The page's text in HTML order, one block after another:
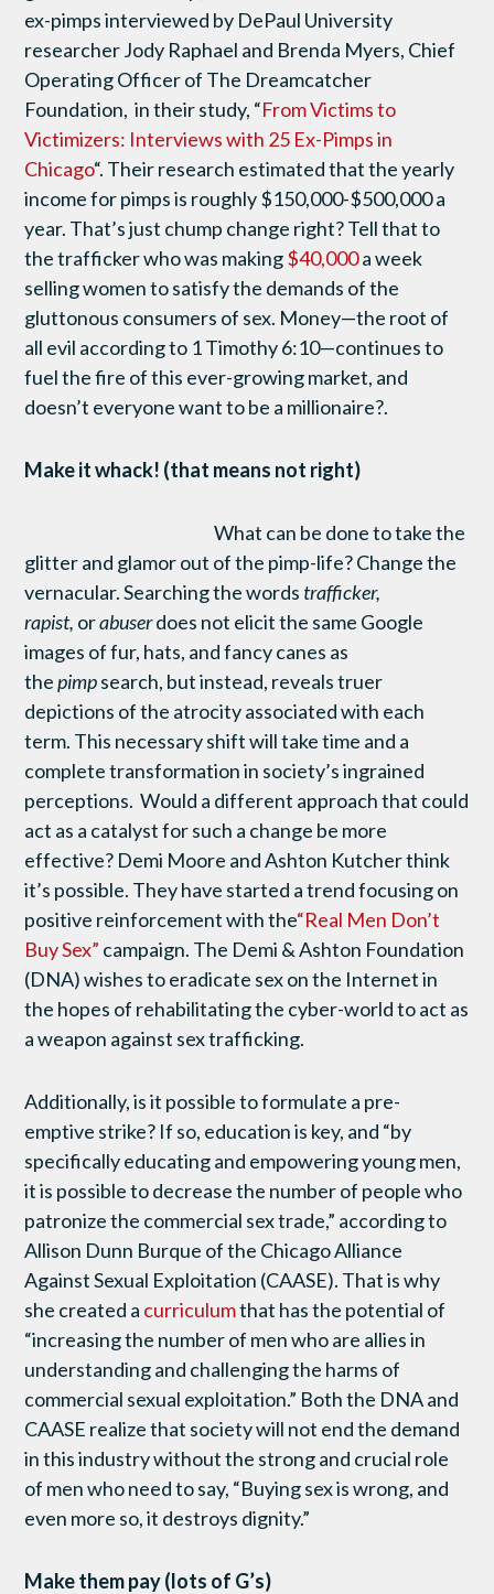
ex-pimps interviewed by DePaul University
researcher Jody Raphael and Brenda Myers, Chief
Operating Officer of The Dreamcatcher
Foundation, in their study, “From Victims to
Victimizers: Interviews with 25 Ex-Pimps in
Chicago“. Their research estimated that the yearly
income for pimps is roughly $150,000-$500,000 a
year. That’s just chump change right? Tell that to
the trafficker who was making$40,000a week
selling women to satisfy the demands of the
gluttonous consumers of sex. Money—the root of
all evil according to 1 Timothy 6:10—continues to
fuel the fire of this ever-growing market, and
doesn’t everyone want to be a millionaire?.
Make it whack! (that means not right)
What can be done to take the
glitter and glamor out of the pimp-life? Change the
vernacular. Searching the words trafficker,
rapist, orabuserdoes not elicit the same Google
images of fur, hats, and fancy canes as
thepimpsearch, but instead, reveals truer
depictions of the atrocity associated with each
term. This necessary shift will take time and a
complete transformation in society’s ingrained
perceptions. Would a different approach that could
act as a catalyst for such a change be more
effective? Demi Moore and Ashton Kutcher think
it’s possible. They have started a trend focusing on
positive reinforcement with the“Real Men Don’t
Buy Sex” campaign. The Demi & Ashton Foundation
(DNA) wishes to eradicate sex on the Internet in
the hopes of rehabilitating the cyber-world to act as
a weapon against sex trafficking.
Additionally, is it possible to formulate a pre-
emptive strike? If so, education is key, and “by
specifically educating and empowering young men,
it is possible to decrease the number of people who
patronize the commercial sex trade,” according to
Allison Dunn Burque of the Chicago Alliance
Against Sexual Exploitation (CAASE). That is why
she created a curriculumthat has the potential of
“increasing the number of men who are allies in
understanding and challenging the harms of
commercial sexual exploitation.” Both the DNA and
CAASE realize that society will not end the demand
in this industry without the strong and crucial role
of men who need to say, “Buying sex is wrong, and
even more so, it destroys dignity.”
Make them pay (lots of G’s)